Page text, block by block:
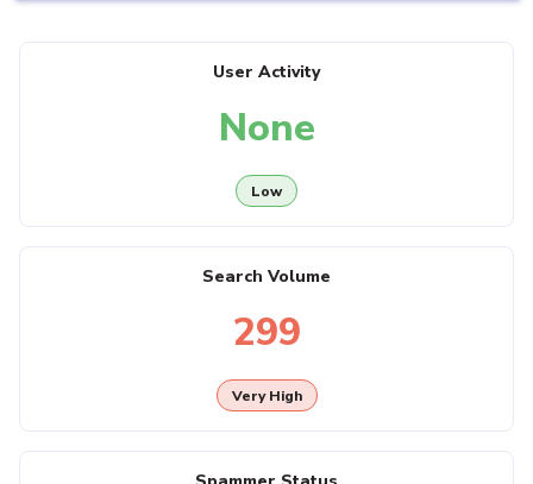
User Activity
None
Low
Search Volume
299
Very High